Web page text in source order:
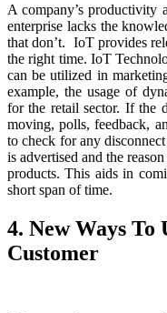
A company’s productivity
enterprise lacks the
that don’t. IoT provides
the right time. IoT
can be utilized in
example, the usage of
for the retail sector. If the
moving, polls, feedback,
to check for any
is advertised and the
products. This aids in
short span of time.
4. New Ways To
Customer